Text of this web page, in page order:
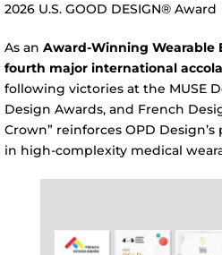
2026 U.S. GOOD DESIGN® Award
As an Award-Winning Wearable
fourth major international
following victories at the MUSE
Design Awards, and French
Crown” reinforces OPD
in high-complexity medical